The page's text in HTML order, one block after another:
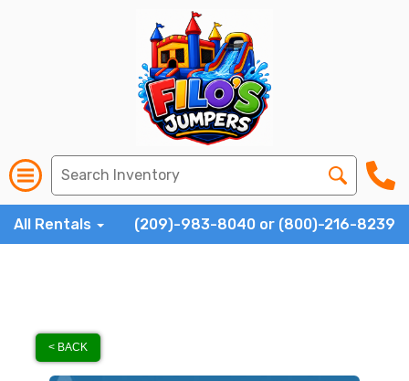
All Rentals (209)-983-8040 or (800)-216-8239
< BACK